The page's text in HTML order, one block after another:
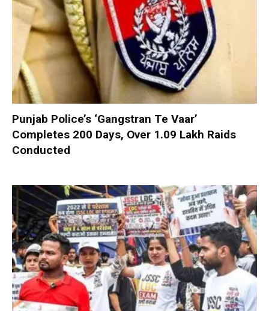
Punjab Police’s ‘Gangstran Te Vaar’
Completes 200 Days, Over 1.09 Lakh Raids
Conducted